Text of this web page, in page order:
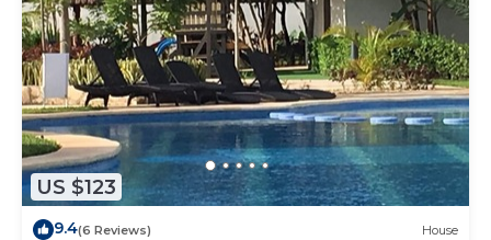
US $123
9.4(6 Reviews) House